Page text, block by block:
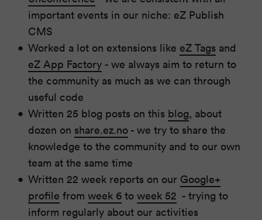
important events in our niche: eZ Publish
CMS
Worked a lot on extensions like eZ Tags and
eZ App Factory - we always aim to return to
the community as much as we can through
useful code
Written 25 blog posts on this blog, about
dozen on share.ez.no - we try to share the
knowledge to the community and to our own
team at the same time
Written 22 week reports on our Google+
profile fromweek 6 toweek 52 - trying to
inform regularly about our activities